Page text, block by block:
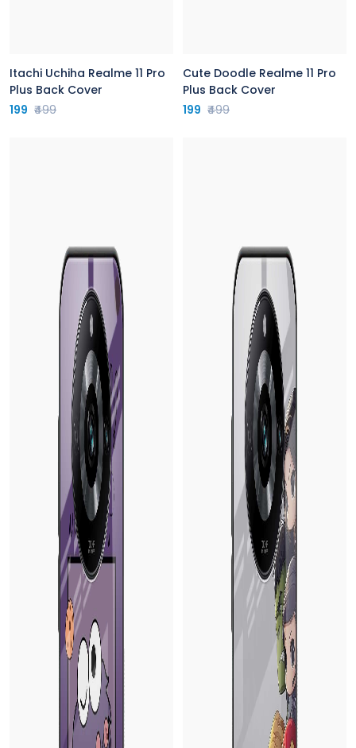
Itachi Uchiha Realme 11 Pro
Plus Back Cover
199 ₹499
Cute Doodle Realme 11 Pro
Plus Back Cover
199 ₹499